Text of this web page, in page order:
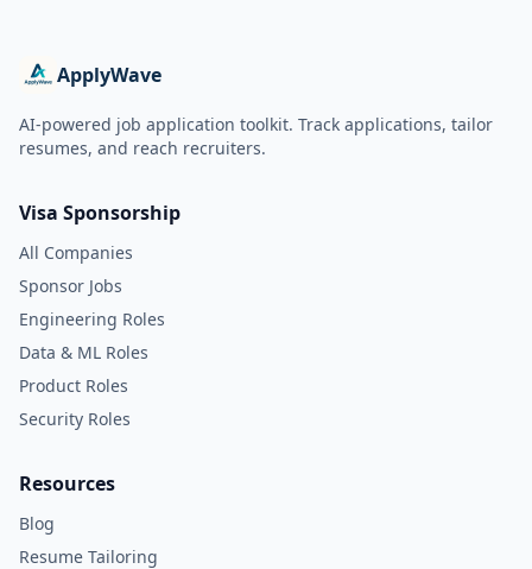
ApplyWave
AI-powered job application toolkit. Track applications, tailor
resumes, and reach recruiters.
Visa Sponsorship
All Companies
Sponsor Jobs
Engineering Roles
Data & ML Roles
Product Roles
Security Roles
Resources
Blog
Resume Tailoring